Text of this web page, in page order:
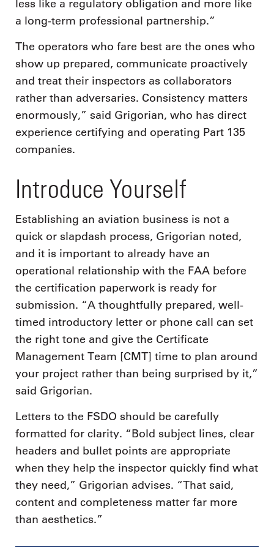
less like a regulatory obligation and more like
a long-term professional partnership.”
The operators who fare best are the ones who
show up prepared, communicate proactively
and treat their inspectors as collaborators
rather than adversaries. Consistency matters
enormously,” said Grigorian, who has direct
experience certifying and operating Part 135
companies.
Introduce Yourself
Establishing an aviation business is not a
quick or slapdash process, Grigorian noted,
and it is important to already have an
operational relationship with the FAA before
the certification paperwork is ready for
submission. “A thoughtfully prepared, well-
timed introductory letter or phone call can set
the right tone and give the Certificate
Management Team [CMT] time to plan around
your project rather than being surprised by it,”
said Grigorian.
Letters to the FSDO should be carefully
formatted for clarity. “Bold subject lines, clear
headers and bullet points are appropriate
when they help the inspector quickly find what
they need,” Grigorian advises. “That said,
content and completeness matter far more
than aesthetics.”